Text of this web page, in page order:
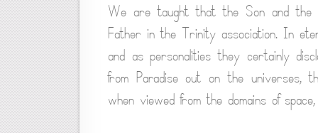
We are taught that the Son and the
Father in the Trinity association. In
and as personalities they certainly
from Paradise out on the universes,
when viewed from the domains of